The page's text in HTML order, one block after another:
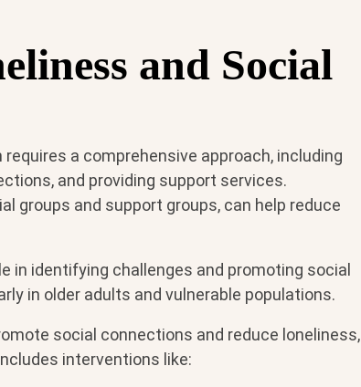
and Social
a comprehensive approach, including
and providing support services.
groups and support groups, can help reduce
in identifying challenges and promoting social
in older adults and vulnerable populations.
social connections and reduce loneliness,
interventions like: